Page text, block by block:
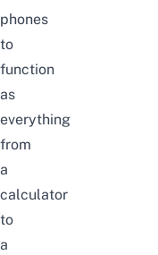
phones
to
function
as
everything
from
a
calculator
to
a